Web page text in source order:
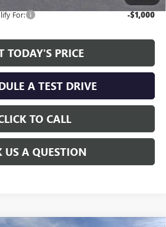
For: -$1,000
TODAY'S PRICE
A TEST DRIVE
TO CALL
US A QUESTION